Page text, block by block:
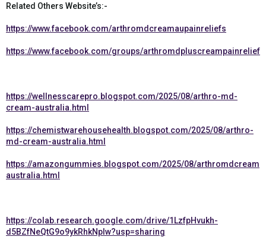
Related Others Website’s:-
https://www.facebook.com/arthromdcreamaupainreliefs
https://www.facebook.com/groups/arthromdpluscreampainrelief
https://wellnesscarepro.blogspot.com/2025/08/arthro-md-
cream-australia.html
https://chemistwarehousehealth.blogspot.com/2025/08/arthro-
md-cream-australia.html
https://amazongummies.blogspot.com/2025/08/arthromdcream
australia.html
https://colab.research.google.com/drive/1LzfpHvukh-
d5BZfNeQtG9o9ykRhkNpIw?usp=sharing